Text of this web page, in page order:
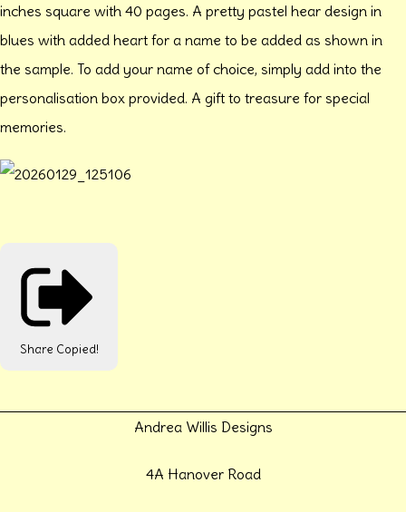
inches square with 40 pages. A pretty pastel hear design in
blues with added heart for a name to be added as shown in
the sample. To add your name of choice, simply add into the
personalisation box provided. A gift to treasure for special
memories.
Share Copied!
Andrea Willis Designs
4A Hanover Road